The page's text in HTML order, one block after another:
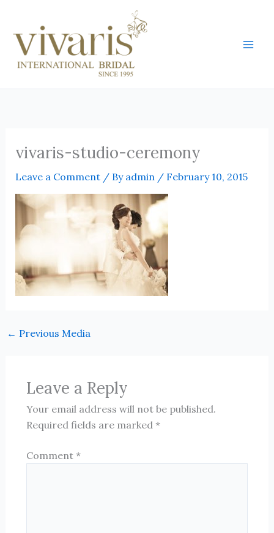
content
vivaris-studio-ceremony
Leave a Comment / By admin / February 10, 2015
← Previous Media
Leave a Reply
Your email address will not be published.
Required fields are marked *
Comment *